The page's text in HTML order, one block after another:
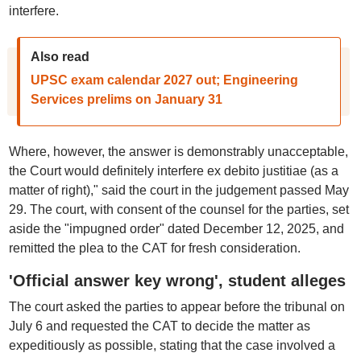
interfere.
Also read
UPSC exam calendar 2027 out; Engineering
Services prelims on January 31
Where, however, the answer is demonstrably unacceptable,
the Court would definitely interfere ex debito justitiae (as a
matter of right)," said the court in the judgement passed May
29. The court, with consent of the counsel for the parties, set
aside the "impugned order" dated December 12, 2025, and
remitted the plea to the CAT for fresh consideration.
'Official answer key wrong', student alleges
The court asked the parties to appear before the tribunal on
July 6 and requested the CAT to decide the matter as
expeditiously as possible, stating that the case involved a